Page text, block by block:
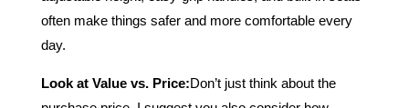
often make things safer and more comfortable every
day.
Look at Value vs. Price:Don’t just think about the